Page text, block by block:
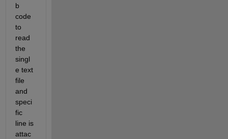
b
code
to
read
the
singl
e text
file
and
speci
fic
line is
attac